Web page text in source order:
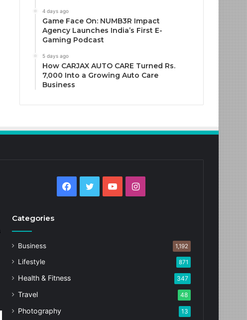
4 days ago
Game Face On: NUMB3R Impact
Agency Launches India’s First E-
Gaming Podcast
5 days ago
How CARJAX AUTO CARE Turned Rs.
7,000 Into a Growing Auto Care
Business
Facebook
Twitter YouTubeInstagram
Categories
Business 1,192
Lifestyle 871
Health & Fitness 347
Travel 48
Photography 13